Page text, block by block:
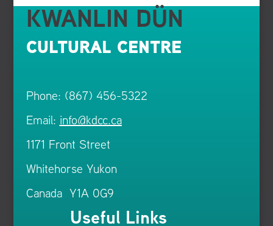
KWANLIN DÜN
CULTURAL CENTRE
Phone: (867) 456-5322
Email: info@kdcc.ca
1171 Front Street
Whitehorse Yukon
Canada Y1A 0G9
Useful Links